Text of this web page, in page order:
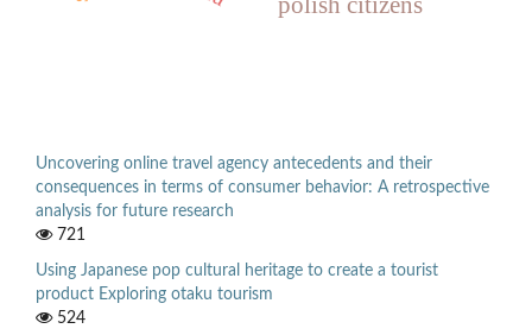
Uncovering online travel agency antecedents and their
consequences in terms of consumer behavior: A retrospective
analysis for future research
721
Using Japanese pop cultural heritage to create a tourist
product Exploring otaku tourism
524